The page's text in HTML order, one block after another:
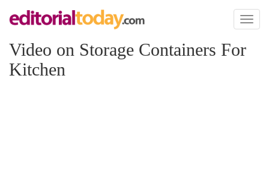
Toggle
Video on Storage Containers For
Kitchen